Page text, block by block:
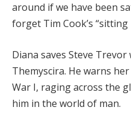
around if we have been
forget Tim Cook’s
Diana saves Steve
Themyscira. He warns
War I, raging across the
him in the world of man.